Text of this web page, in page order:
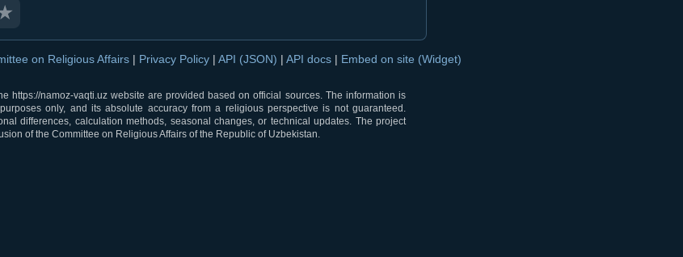
on Religious Affairs | Privacy Policy | API (JSON) | API docs | Embed on site (Widget)
https://namoz-vaqti.uz website are provided based on official sources. The information is
only, and its absolute accuracy from a religious perspective is not guaranteed.
differences, calculation methods, seasonal changes, or technical updates. The project
of the Committee on Religious Affairs of the Republic of Uzbekistan.